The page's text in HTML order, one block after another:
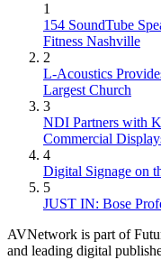
1
154 SoundTube
Fitness Nashville
2
L-Acoustics
Largest Church
3
NDI Partners with
Commercial
4
Digital Signage on
5
JUST IN: Bose
AVNetwork is part of
and leading digital